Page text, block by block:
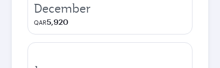
December
QAR5,920